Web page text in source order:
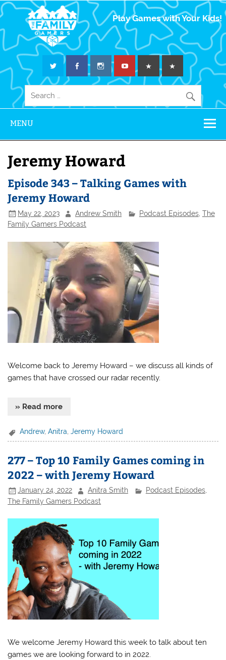
The Family
Gamers
Play Games with Your Kids!
MENU
Jeremy Howard
Episode 343 – Talking Games with
Jeremy Howard
May 22, 2023 Andrew Smith Podcast Episodes, The
Family Gamers Podcast
Welcome back to Jeremy Howard – we discuss all kinds of
games that have crossed our radar recently.
» Read more
Andrew,Anitra ,Jeremy Howard
277 – Top 10 Family Games coming in
2022 – with Jeremy Howard
January 24, 2022 Anitra Smith Podcast Episodes,
The Family Gamers Podcast
We welcome Jeremy Howard this week to talk about ten
games we are looking forward to in 2022.